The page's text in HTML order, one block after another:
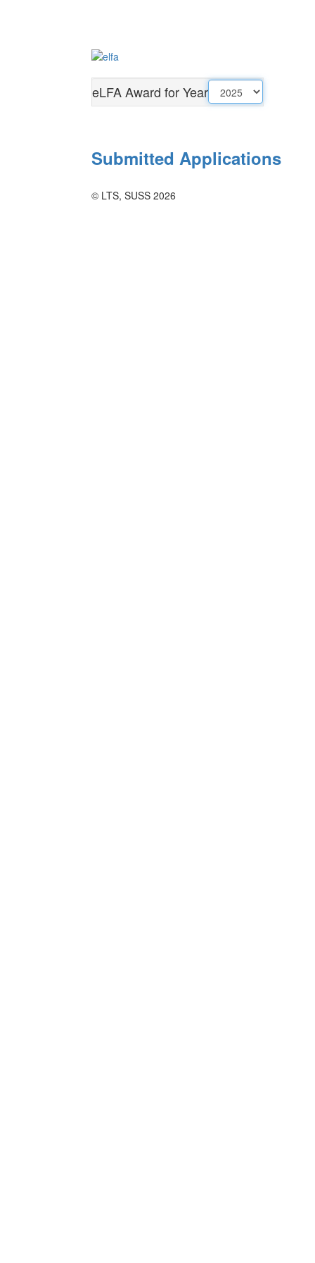
eLFA Award for Year
Submitted Applications
© LTS, SUSS 2026